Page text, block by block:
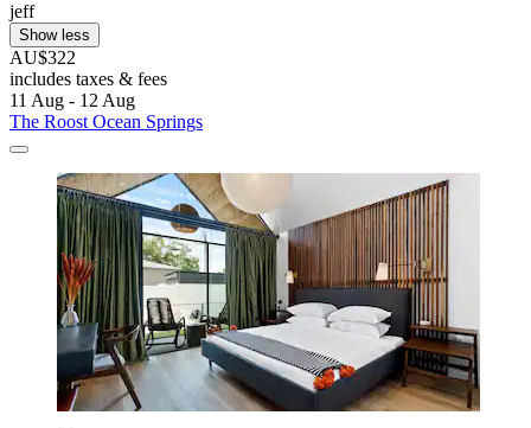
jeff
Show less
AU$322
includes taxes & fees
11 Aug - 12 Aug
The Roost Ocean Springs